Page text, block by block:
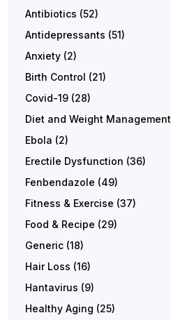
Antibiotics (52)
Antidepressants (51)
Anxiety (2)
Birth Control (21)
Covid-19 (28)
Diet and Weight Management
Ebola (2)
Erectile Dysfunction (36)
Fenbendazole (49)
Fitness & Exercise (37)
Food & Recipe (29)
Generic (18)
Hair Loss (16)
Hantavirus (9)
Healthy Aging (25)